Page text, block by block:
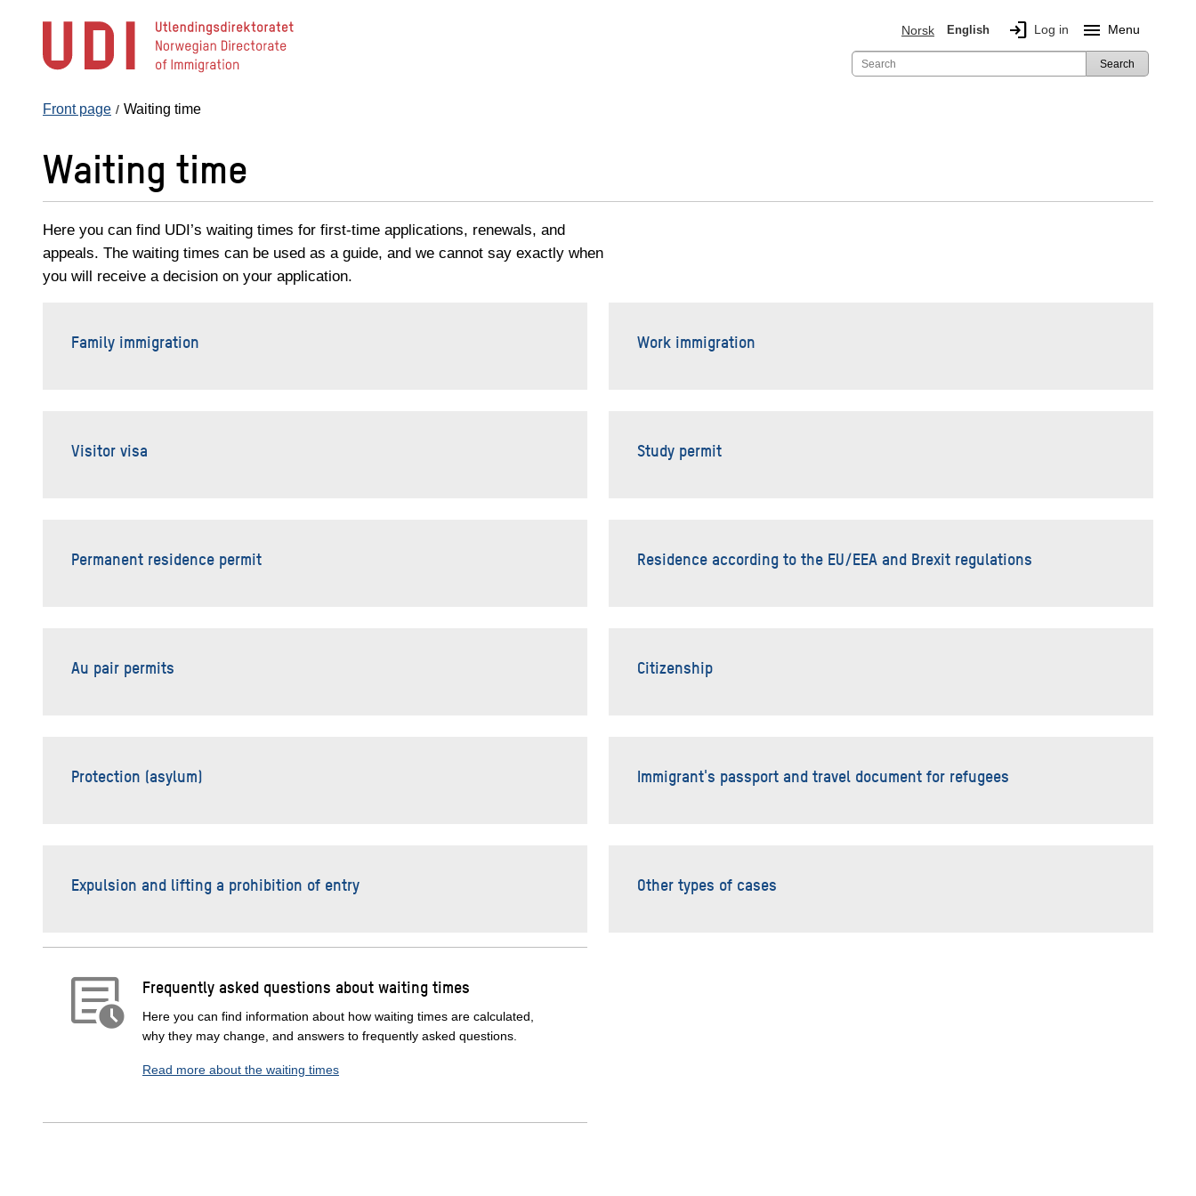
content
Norsk English login Log in menu Menu
Search
Front page Waiting time
Waiting time
Here you can find UDI’s waiting times for first-time applications, renewals, and
appeals. The waiting times can be used as a guide, and we cannot say exactly when
you will receive a decision on your application.
Family immigration Work immigration
Visitor visa Study permit
Permanent residence permit Residence according to the EU/EEA and Brexit regulations
Au pair permits Citizenship
Protection (asylum) Immigrant's passport and travel document for refugees
Expulsion and lifting a prohibition of entry Other types of cases
Frequently asked questions about waiting times
Here you can find information about how waiting times are calculated,
why they may change, and answers to frequently asked questions.
Read more about the waiting times